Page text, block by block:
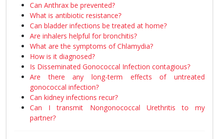
Can Anthrax be prevented?
What is antibiotic resistance?
Can bladder infections be treated at home?
Are inhalers helpful for bronchitis?
What are the symptoms of Chlamydia?
How is it diagnosed?
Is Disseminated Gonococcal Infection contagious?
Are there any long-term effects of untreated
gonococcal infection?
Can kidney infections recur?
Can I transmit Nongonococcal Urethritis to my
partner?